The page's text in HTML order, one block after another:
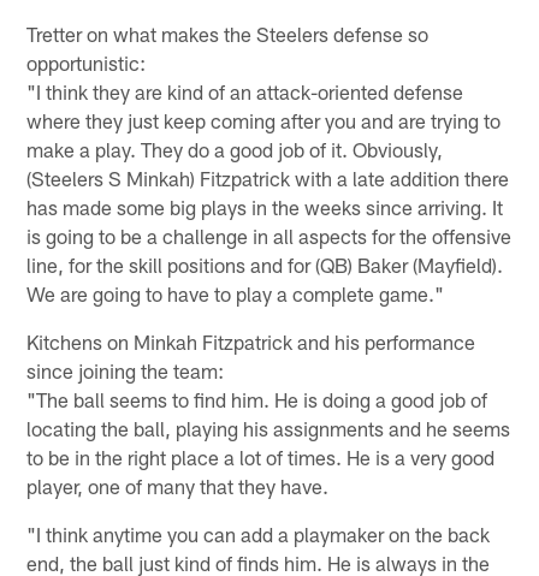
Tretter on what makes the Steelers defense so
opportunistic:
"I think they are kind of an attack-oriented defense
where they just keep coming after you and are trying to
make a play. They do a good job of it. Obviously,
(Steelers S Minkah) Fitzpatrick with a late addition there
has made some big plays in the weeks since arriving. It
is going to be a challenge in all aspects for the offensive
line, for the skill positions and for (QB) Baker (Mayfield).
We are going to have to play a complete game."
Kitchens on Minkah Fitzpatrick and his performance
since joining the team:
"The ball seems to find him. He is doing a good job of
locating the ball, playing his assignments and he seems
to be in the right place a lot of times. He is a very good
player, one of many that they have.
"I think anytime you can add a playmaker on the back
end, the ball just kind of finds him. He is always in the